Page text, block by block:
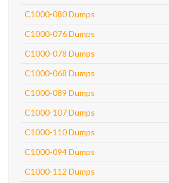
C1000-080 Dumps
C1000-076 Dumps
C1000-078 Dumps
C1000-068 Dumps
C1000-089 Dumps
C1000-107 Dumps
C1000-110 Dumps
C1000-094 Dumps
C1000-112 Dumps